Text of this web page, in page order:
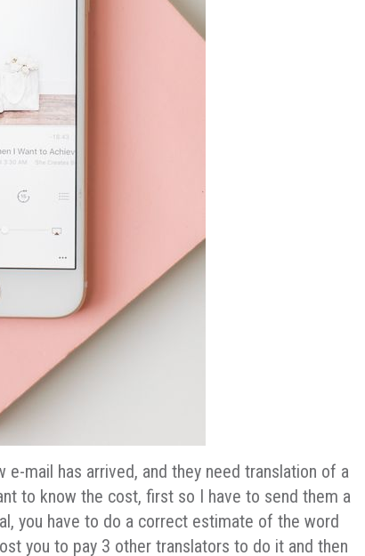
mail has arrived, and they need translation of a
to know the cost, first so I have to send them a
you have to do a correct estimate of the word
you to pay 3 other translators to do it and then